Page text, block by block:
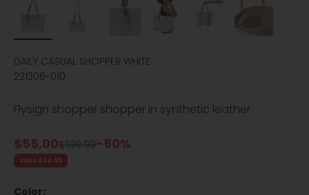
DAILY CASUAL SHOPPER WHITE
221306-010
Flysign shopper shopper in synthetic leather
Sale price
$55.00Regular price
$109.99-50%
Save $54.99
Color: